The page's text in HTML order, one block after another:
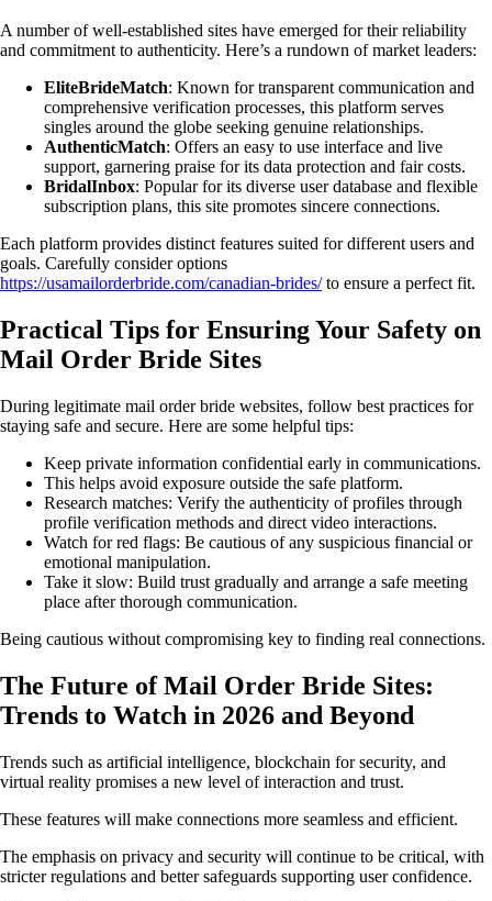
A number of well-established sites have emerged for their reliability
and commitment to authenticity. Here’s a rundown of market leaders:
EliteBrideMatch: Known for transparent communication and
comprehensive verification processes, this platform serves
singles around the globe seeking genuine relationships.
AuthenticMatch: Offers an easy to use interface and live
support, garnering praise for its data protection and fair costs.
BridalInbox: Popular for its diverse user database and flexible
subscription plans, this site promotes sincere connections.
Each platform provides distinct features suited for different users and
goals. Carefully consider options
https://usamailorderbride.com/canadian-brides/to ensure a perfect fit.
Practical Tips for Ensuring Your Safety on
Mail Order Bride Sites
During legitimate mail order bride websites, follow best practices for
staying safe and secure. Here are some helpful tips:
Keep private information confidential early in communications.
This helps avoid exposure outside the safe platform.
Research matches: Verify the authenticity of profiles through
profile verification methods and direct video interactions.
Watch for red flags: Be cautious of any suspicious financial or
emotional manipulation.
Take it slow: Build trust gradually and arrange a safe meeting
place after thorough communication.
Being cautious without compromising key to finding real connections.
The Future of Mail Order Bride Sites:
Trends to Watch in 2026 and Beyond
Trends such as artificial intelligence, blockchain for security, and
virtual reality promises a new level of interaction and trust.
These features will make connections more seamless and efficient.
The emphasis on privacy and security will continue to be critical, with
stricter regulations and better safeguards supporting user confidence.